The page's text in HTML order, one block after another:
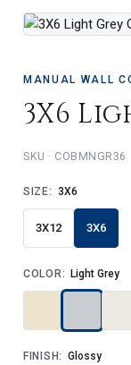
MANUAL WALL
3X6
SKU · COBMNGR36
SIZE: 3X6
3X12 3X6
COLOR: Light Grey
FINISH: Glossy